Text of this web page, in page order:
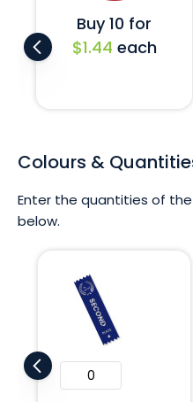
Buy 10 for
$1.44 each
Colours &
Enter the quantities of
below.